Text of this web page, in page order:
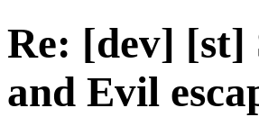
Re: [dev] [st]
and Evil